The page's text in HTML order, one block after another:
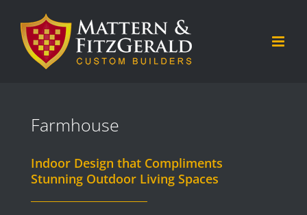
content
Farmhouse
Indoor Design that Compliments
Stunning Outdoor Living Spaces